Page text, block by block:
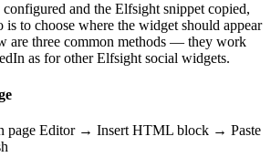
and the Elfsight snippet copied,
to choose where the widget should appear
are three common methods — they work
as for other Elfsight social widgets.
page Editor → Insert HTML block → Paste